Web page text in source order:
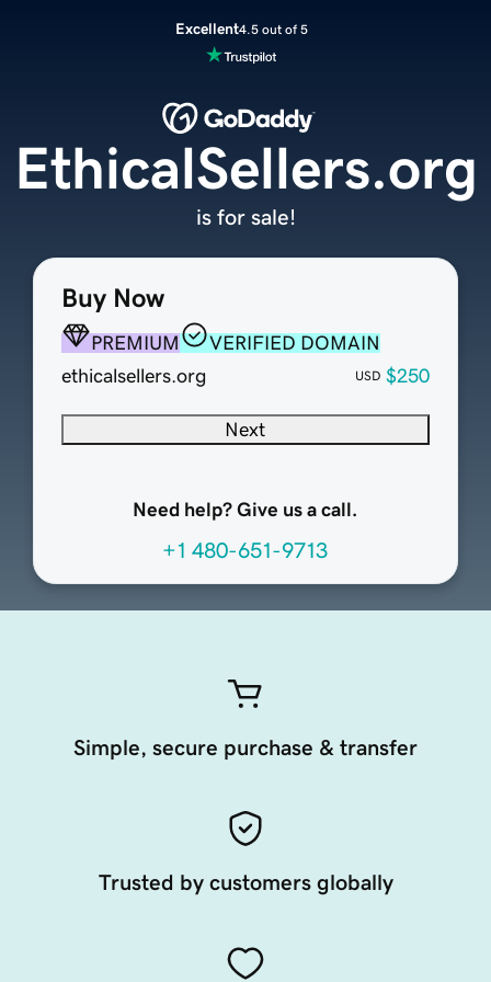
Excellent4.5 out of 5
Buy Now
PREMIUM
VERIFIED DOMAIN
ethicalsellers.org
USD $250
Next
Need help? Give us a call.
+1 480-651-9713
EthicalSellers.org
is for sale!
Simple, secure purchase & transfer
Trusted by customers globally